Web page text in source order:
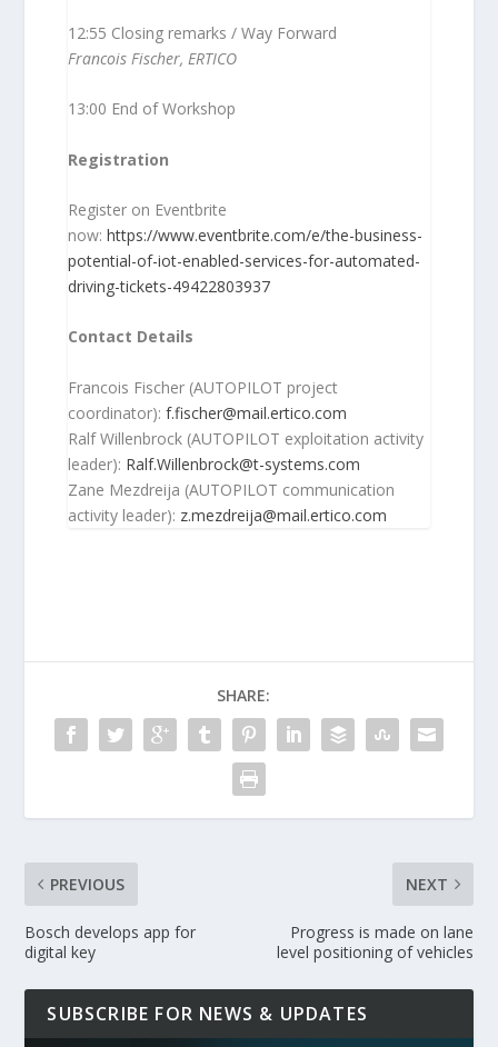
12:55 Closing remarks / Way Forward
Francois Fischer, ERTICO
13:00 End of Workshop
Registration
Register on Eventbrite
now: https://www.eventbrite.com/e/the-business-
potential-of-iot-enabled-services-for-automated-
driving-tickets-49422803937
Contact Details
Francois Fischer (AUTOPILOT project
coordinator): f.fischer@mail.ertico.com
Ralf Willenbrock (AUTOPILOT exploitation activity
leader): Ralf.Willenbrock@t-systems.com
Zane Mezdreija (AUTOPILOT communication
activity leader): z.mezdreija@mail.ertico.com
SHARE:
PREVIOUS
Bosch develops app for
digital key
NEXT
Progress is made on lane
level positioning of vehicles
SUBSCRIBE FOR NEWS & UPDATES